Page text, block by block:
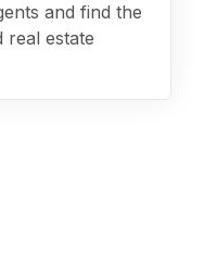
and find the
real estate